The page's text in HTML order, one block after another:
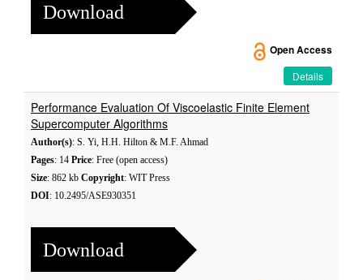
Download
Open Access
Details
Performance Evaluation Of Viscoelastic Finite Element
Supercomputer Algorithms
Author(s): S. Yi, H.H. Hilton & M.F. Ahmad
Pages: 14 Price: Free (open access)
Size: 862 kb Copyright: WIT Press
DOI: 10.2495/ASE930351
Download